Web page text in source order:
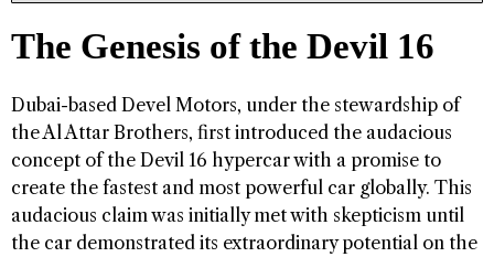
The Genesis of the Devil 16
Dubai-based Devel Motors, under the stewardship of
the Al Attar Brothers, first introduced the audacious
concept of the Devil 16 hypercar with a promise to
create the fastest and most powerful car globally. This
audacious claim was initially met with skepticism until
the car demonstrated its extraordinary potential on the